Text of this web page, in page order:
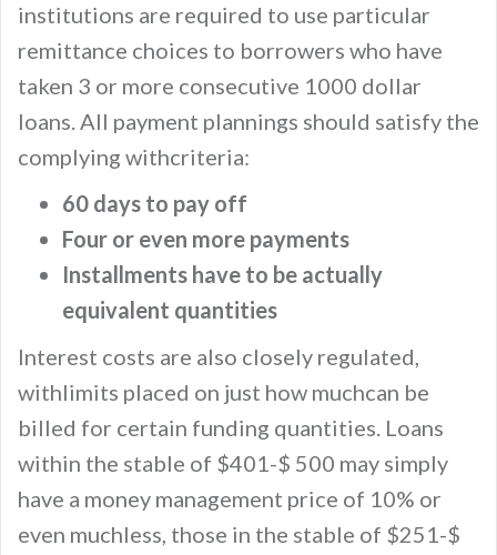
institutions are required to use particular
remittance choices to borrowers who have
taken 3 or more consecutive 1000 dollar
loans. All payment plannings should satisfy the
complying withcriteria:
60 days to pay off
Four or even more payments
Installments have to be actually
equivalent quantities
Interest costs are also closely regulated,
withlimits placed on just how muchcan be
billed for certain funding quantities. Loans
within the stable of $401-$ 500 may simply
have a money management price of 10% or
even muchless, those in the stable of $251-$